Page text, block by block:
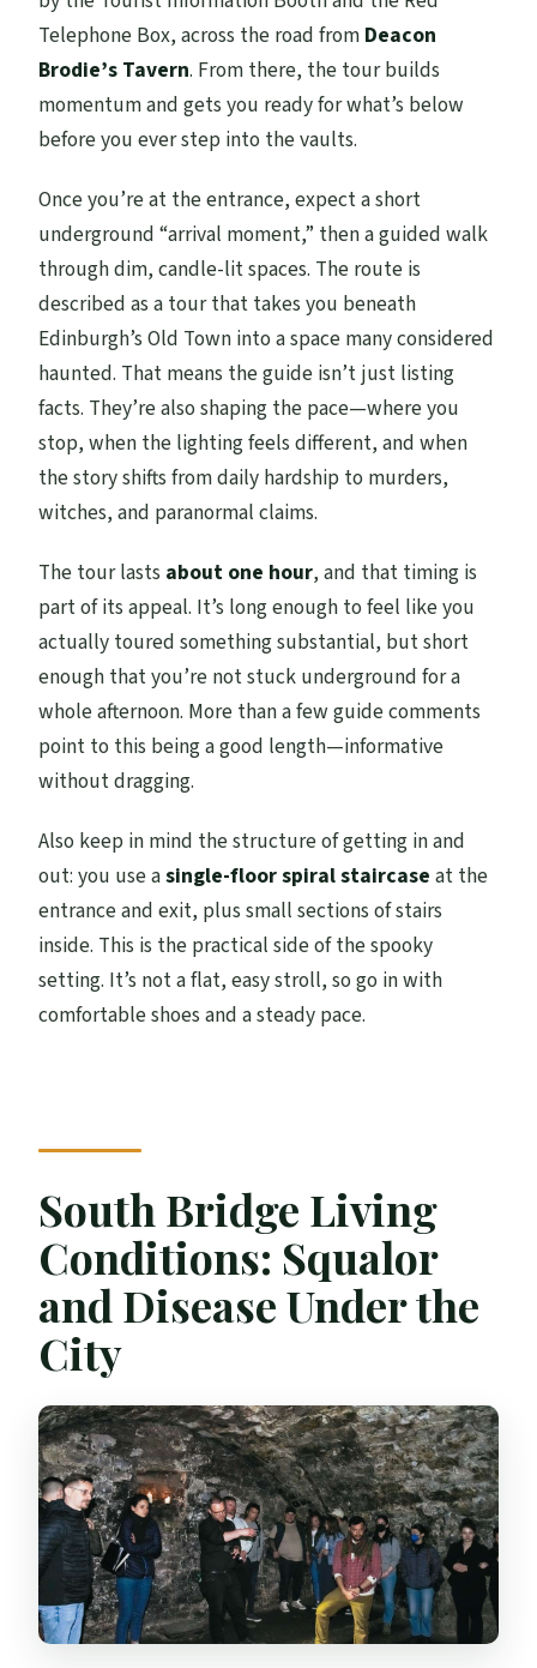
Telephone Box, across the road from Deacon
Brodie’s Tavern. From there, the tour builds
momentum and gets you ready for what’s below
before you ever step into the vaults.
Once you’re at the entrance, expect a short
underground “arrival moment,” then a guided walk
through dim, candle-lit spaces. The route is
described as a tour that takes you beneath
Edinburgh’s Old Town into a space many considered
haunted. That means the guide isn’t just listing
facts. They’re also shaping the pace—where you
stop, when the lighting feels different, and when
the story shifts from daily hardship to murders,
witches, and paranormal claims.
The tour lasts about one hour, and that timing is
part of its appeal. It’s long enough to feel like you
actually toured something substantial, but short
enough that you’re not stuck underground for a
whole afternoon. More than a few guide comments
point to this being a good length—informative
without dragging.
Also keep in mind the structure of getting in and
out: you use asingle-floor spiral staircase at the
entrance and exit, plus small sections of stairs
inside. This is the practical side of the spooky
setting. It’s not a flat, easy stroll, so go in with
comfortable shoes and a steady pace.
South Bridge Living
Conditions: Squalor
and Disease Under the
City